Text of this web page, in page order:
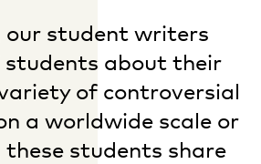
our student writers
students about their
of controversial
a worldwide scale or
students share